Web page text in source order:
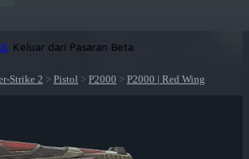
Keluar dari Pasaran Beta
Strike 2 > Pistol > P2000 > P2000 | Red Wing